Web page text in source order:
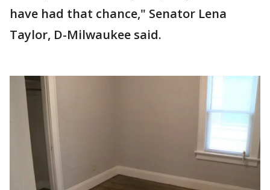
have had that chance," Senator Lena
Taylor, D-Milwaukee said.